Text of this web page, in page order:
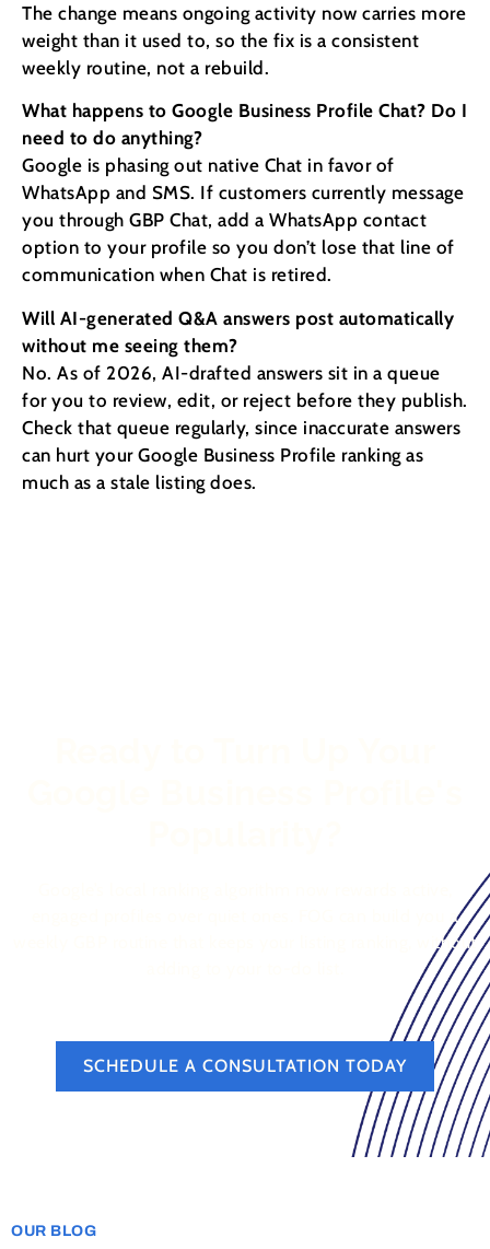
The change means ongoing activity now carries more
weight than it used to, so the fix is a consistent
weekly routine, not a rebuild.
What happens to Google Business Profile Chat? Do I
need to do anything?
Google is phasing out native Chat in favor of
WhatsApp and SMS. If customers currently message
you through GBP Chat, add a WhatsApp contact
option to your profile so you don’t lose that line of
communication when Chat is retired.
Will AI-generated Q&A answers post automatically
without me seeing them?
No. As of 2026, AI-drafted answers sit in a queue
for you to review, edit, or reject before they publish.
Check that queue regularly, since inaccurate answers
can hurt your Google Business Profile ranking as
much as a stale listing does.
engaged profiles over quiet ones. FOG can build you a
weekly GBP routine that keeps your listing ranking, without
SCHEDULE A CONSULTATION TODAY
OUR BLOG